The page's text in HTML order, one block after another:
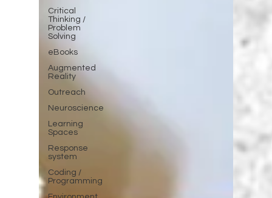
Critical
Thinking /
Problem
Solving
eBooks
Augmented
Reality
Outreach
Neuroscience
Learning
Spaces
Response
system
Coding /
Programming